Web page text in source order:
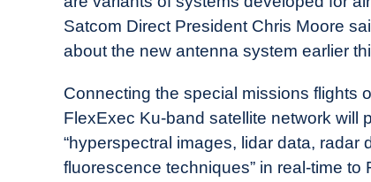
Satcom Direct President Chris Moore
about the new antenna system earlier
Connecting the special missions flights
FlexExec Ku-band satellite network will
“hyperspectral images, lidar data, radar
fluorescence techniques” in real-time to